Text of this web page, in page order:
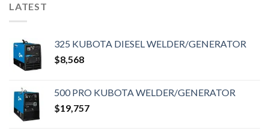
LATEST
325 KUBOTA DIESEL WELDER/GENERATOR
$8,568
500 PRO KUBOTA WELDER/GENERATOR
$19,757